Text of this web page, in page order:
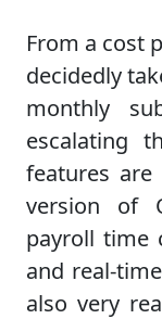
From a cost
decidedly
monthly
escalating
features
version of
payroll time
and real-
also very